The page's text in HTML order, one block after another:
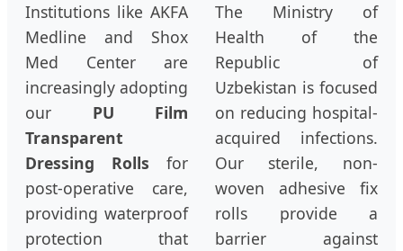
Institutions like AKFA
Medline and Shox
Med Center are
increasingly adopting
our PU Film
Transparent
Dressing Rolls for
post-operative care,
providing waterproof
protection that
The Ministry of
Health of the
Republic of
Uzbekistan is focused
on reducing hospital-
acquired infections.
Our sterile, non-
woven adhesive fix
rolls provide a
barrier against